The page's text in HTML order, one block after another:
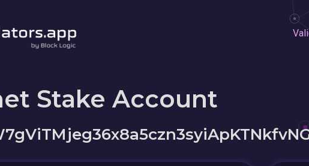
Stake Account